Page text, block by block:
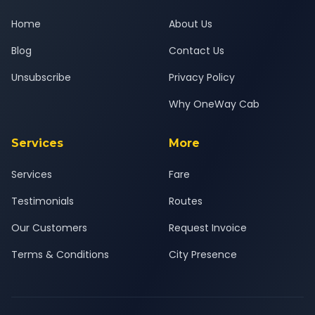
Home
Blog
Unsubscribe
About Us
Contact Us
Privacy Policy
Why OneWay Cab
Services
Services
Testimonials
Our Customers
Terms & Conditions
More
Fare
Routes
Request Invoice
City Presence